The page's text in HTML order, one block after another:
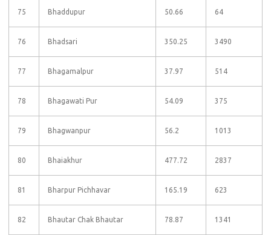
75 Bhaddupur 50.66 64
76 Bhadsari 350.25 3490
77 Bhagamalpur 37.97 514
78 Bhagawati Pur 54.09 375
79 Bhagwanpur 56.2 1013
80 Bhaiakhur 477.72 2837
81 Bharpur Pichhavar 165.19 623
82 Bhautar Chak Bhautar 78.87 1341